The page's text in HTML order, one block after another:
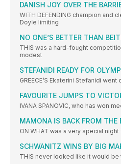
DANISH JOY OVER THE
WITH DEFENDING champion and
Doyle limiting
NO ONE’S BETTER THAN
THIS was a hard-fought
modest
STEFANIDI READY FOR
GREECE’S Ekaterini Stefanidi
FAVOURITE JUMPS TO
IVANA SPANOVIC, who has won
MAMONA IS BACK FROM THE
ON WHAT was a very special
SCHWANITZ WINS BY BIG
THIS never looked like it would be